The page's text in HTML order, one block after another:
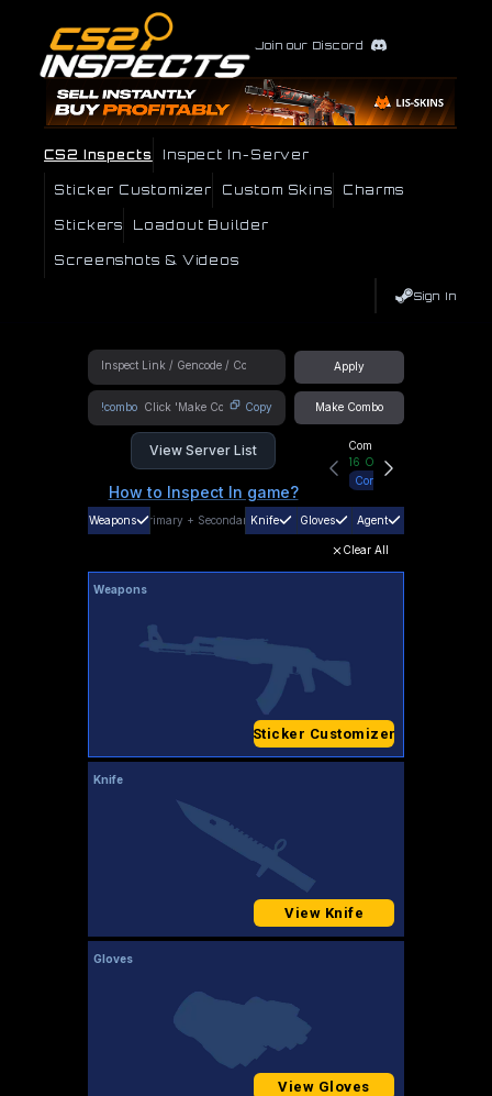
Join our Discord
CS2 Inspects Inspect In-Server
Sticker Customizer Custom Skins Charms
Stickers Loadout Builder
Screenshots & Videos
Sign In
Apply
!combo Copy Make Combo
View Server List
How to Inspect In game?
Community Hub
16 Online
Connect
Weapons Primary + SecondaryKnife Gloves Agent
Clear All
Weapons
Sticker Customizer
Knife
View Knife
Gloves
View Gloves